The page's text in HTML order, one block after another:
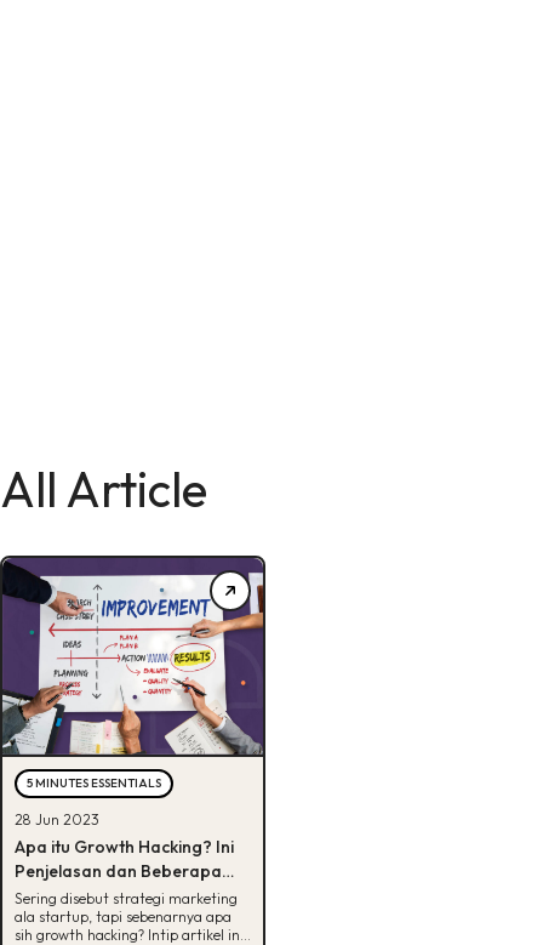
All Article
5 MINUTES ESSENTIALS
28 Jun 2023
Apa itu Growth Hacking? Ini
Penjelasan dan Beberapa
Strateginya
Sering disebut strategi marketing
ala startup, tapi sebenarnya apa
sih growth hacking? Intip artikel ini